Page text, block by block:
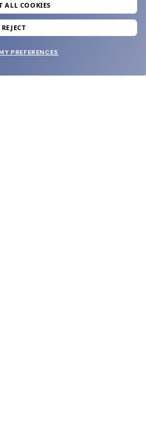
newsletter
welcome reward.
ALL COOKIES
REJECT
PREFERENCES